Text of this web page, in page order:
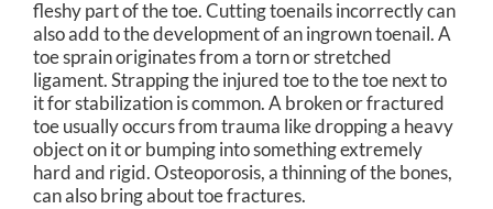
fleshy part of the toe. Cutting toenails incorrectly can
also add to the development of an ingrown toenail. A
toe sprain originates from a torn or stretched
ligament. Strapping the injured toe to the toe next to
it for stabilization is common. A broken or fractured
toe usually occurs from trauma like dropping a heavy
object on it or bumping into something extremely
hard and rigid. Osteoporosis, a thinning of the bones,
can also bring about toe fractures.